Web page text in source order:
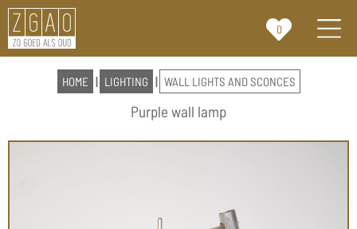
0
HOME | LIGHTING | WALL LIGHTS AND SCONCES
Purple wall lamp